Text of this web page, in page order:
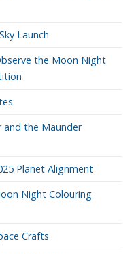
Launch
the Moon Night
and the Maunder
Planet Alignment
Night Colouring
Crafts